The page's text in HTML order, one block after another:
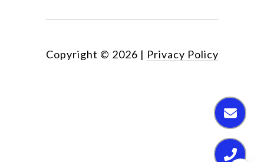
Copyright © 2026 | Privacy Policy